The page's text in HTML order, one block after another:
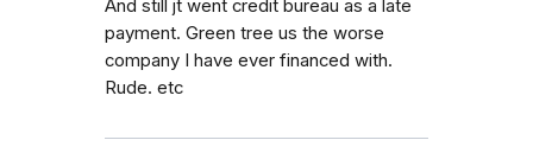
And still jt went credit bureau as a late
payment. Green tree us the worse
company I have ever financed with.
Rude. etc